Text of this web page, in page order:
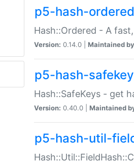
p5-hash-ordered
Hash::Ordered - A
Version: 0.14.0 | Maintained
p5-hash-
Hash::SafeKeys - get
Version: 0.40.0 | Maintained
p5-hash-util-